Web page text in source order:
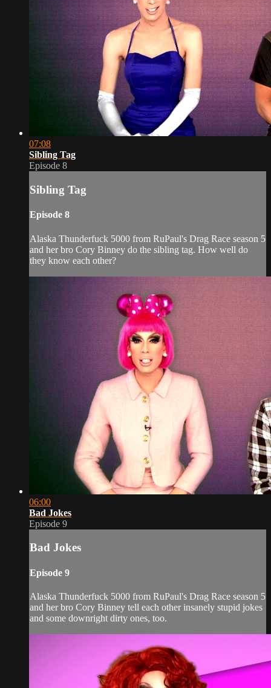
07:08
Sibling Tag
Episode 8
Sibling Tag
Episode 8
Alaska Thunderfuck 5000 from RuPaul's Drag Race season 5
and her bro Cory Binney do the sibling tag. How well do
they know each other?
06:00
Bad Jokes
Episode 9
Bad Jokes
Episode 9
Alaska Thunderfuck 5000 from RuPaul's Drag Race season 5
and her bro Cory Binney tell each other insanely stupid jokes
and some downright dirty ones, too.